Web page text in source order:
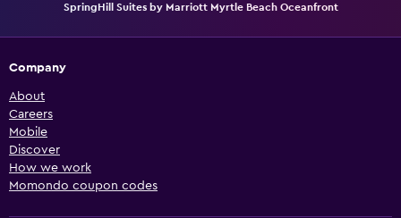
SpringHill Suites by Marriott Myrtle Beach Oceanfront
Company
About
Careers
Mobile
Discover
How we work
Momondo coupon codes